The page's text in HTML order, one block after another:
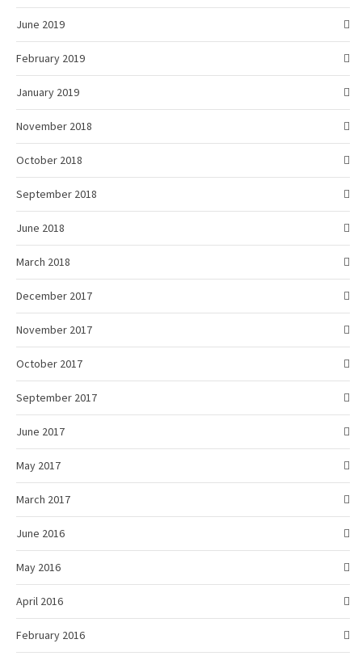
June 2019
February 2019
January 2019
November 2018
October 2018
September 2018
June 2018
March 2018
December 2017
November 2017
October 2017
September 2017
June 2017
May 2017
March 2017
June 2016
May 2016
April 2016
February 2016